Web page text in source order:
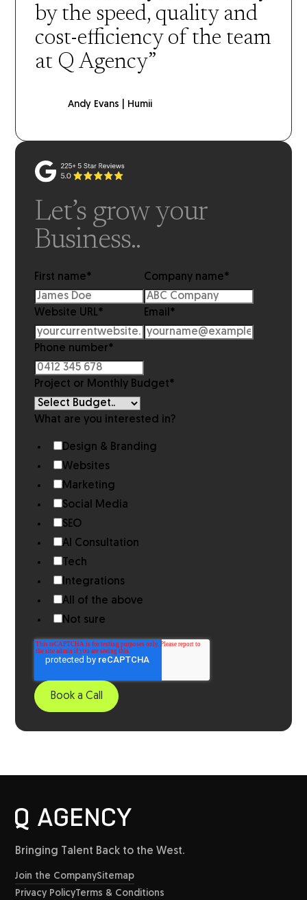
by the speed, quality and
cost-efficiency of the team
at Q Agency”
Andy Evans | Humii
Let’s grow your
Business..
First name* Company name*
Website URL* Email *
Phone number*
Project or Monthly Budget*
What are you interested in?
Design & Branding
Websites
Marketing
Social Media
SEO
AI Consultation
Tech
Integrations
All of the above
Not sure
Bringing Talent Back to the West.
Join the CompanySitemap
Privacy PolicyTerms & Conditions